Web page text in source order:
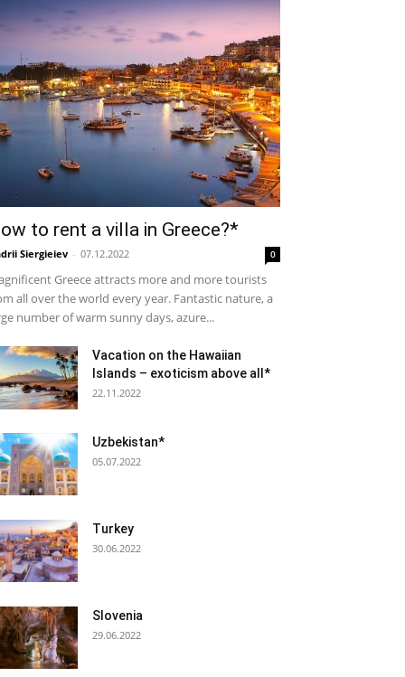
to rent a villa in Greece?*
Siergieiev - 07.12.2022 0
Greece attracts more and more tourists
all over the world every year. Fantastic nature, a
number of warm sunny days, azure...
Vacation on the Hawaiian
Islands – exoticism above all*
22.11.2022
Uzbekistan*
05.07.2022
Turkey
30.06.2022
Slovenia
29.06.2022